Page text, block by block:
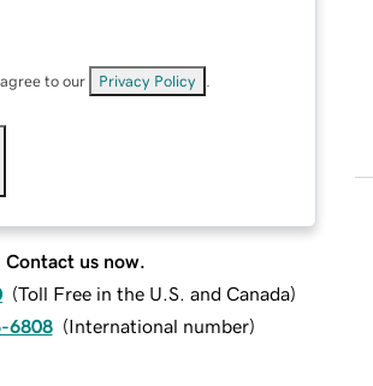
to our Privacy Policy
Contact us now.
(Toll Free in the U.S. and Canada)
6808 (International number)